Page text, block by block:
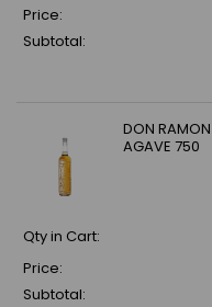
Price:
Subtotal:
DON
AGAVE 750
Qty in Cart:
Price:
Subtotal: